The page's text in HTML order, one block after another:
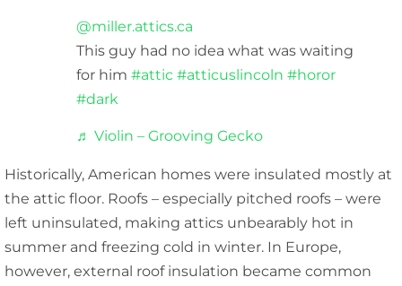
@miller.attics.ca
This guy had no idea what was waiting
for him #attic #atticuslincoln #horor
#dark
♬ Violin – Grooving Gecko
Historically, American homes were insulated mostly at
the attic floor. Roofs – especially pitched roofs – were
left uninsulated, making attics unbearably hot in
summer and freezing cold in winter. In Europe,
however, external roof insulation became common